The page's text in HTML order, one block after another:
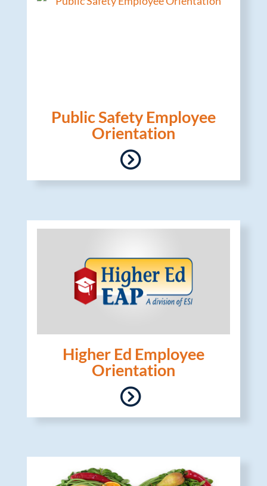
Public Safety Employee
Orientation
Higher Ed Employee
Orientation